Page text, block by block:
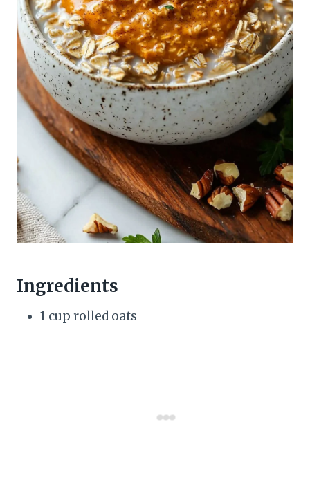
Ingredients
1 cup rolled oats